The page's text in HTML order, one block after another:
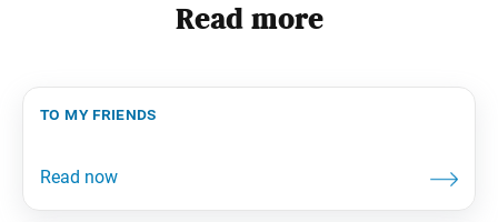
Read more
to my friends